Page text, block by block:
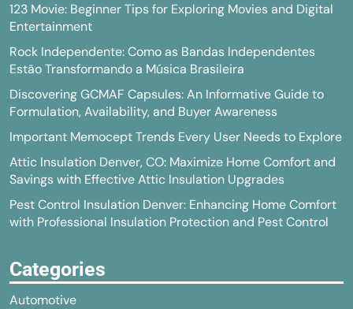
123 Movie: Beginner Tips for Exploring Movies and Digital
Entertainment
Rock Independente: Como as Bandas Independentes
Estão Transformando a Música Brasileira
Discovering GCMAF Capsules: An Informative Guide to
Formulation, Availability, and Buyer Awareness
Important Memocept Trends Every User Needs to Explore
Attic Insulation Denver, CO: Maximize Home Comfort and
Savings with Effective Attic Insulation Upgrades
Pest Control Insulation Denver: Enhancing Home Comfort
with Professional Insulation Protection and Pest Control
Categories
Automotive